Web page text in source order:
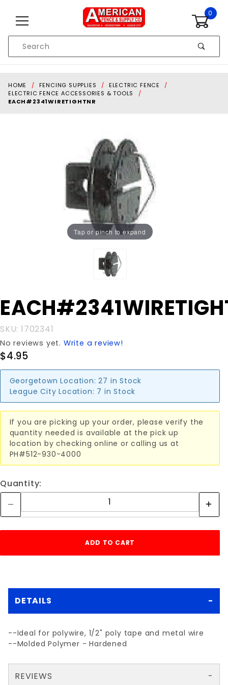
0
Search
HOME FENCING SUPPLIES
ELECTRIC FENCE
ELECTRIC FENCE ACCESSORIES & TOOLS
EACH#2341WIRETIGHTNR
Tap or pinch to expand
Purchase
EACH#2341WIRETIGHTNR
SKU: 1702341
No reviews yet. Write a review!
$4.95
Georgetown Location: 27 in Stock
League City Location: 7 in Stock
If you are picking up your order, please verify the
quantity needed is available at the pick up
location by checking online or calling us at
PH#512-930-4000
Quantity:
DETAILS
--Ideal for polywire, 1/2" poly tape and metal wire
--Molded Polymer - Hardened
REVIEWS